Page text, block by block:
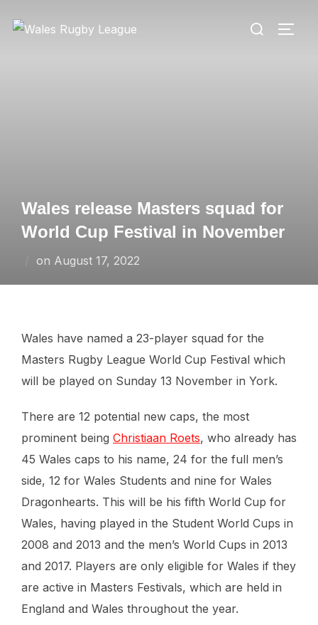
Search
Wales release Masters squad for
World Cup Festival in November
on Posted
August 17, 2022
Wales have named a 23-player squad for the
Masters Rugby League World Cup Festival which
will be played on Sunday 13 November in York.
There are 12 potential new caps, the most
prominent being Christiaan Roets, who already has
45 Wales caps to his name, 24 for the full men’s
side, 12 for Wales Students and nine for Wales
Dragonhearts. This will be his fifth World Cup for
Wales, having played in the Student World Cups in
2008 and 2013 and the men’s World Cups in 2013
and 2017. Players are only eligible for Wales if they
are active in Masters Festivals, which are held in
England and Wales throughout the year.